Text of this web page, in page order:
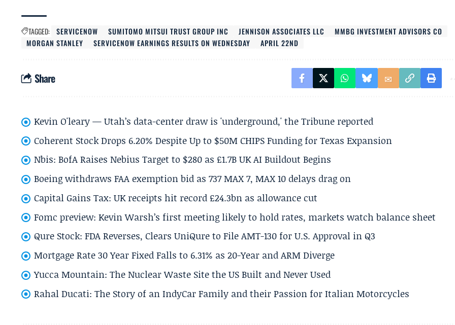
TAGGED: SERVICENOW SUMITOMO MITSUI TRUST GROUP INC JENNISON ASSOCIATES LLC
MMBG INVESTMENT ADVISORS CO
MORGAN STANLEY
SERVICENOW EARNINGS RESULTS ON WEDNESDAY APRIL 22ND
Share
Kevin O'leary — Utah’s data-center draw is 'underground,' the Tribune reported
Coherent Stock Drops 6.20% Despite Up to $50M CHIPS Funding for Texas Expansion
Nbis: BofA Raises Nebius Target to $280 as £1.7B UK AI Buildout Begins
Boeing withdraws FAA exemption bid as 737 MAX 7, MAX 10 delays drag on
Capital Gains Tax: UK receipts hit record £24.3bn as allowance cut
Fomc preview: Kevin Warsh’s first meeting likely to hold rates, markets watch balance sheet
Qure Stock: FDA Reverses, Clears UniQure to File AMT-130 for U.S. Approval in Q3
Mortgage Rate 30 Year Fixed Falls to 6.31% as 20-Year and ARM Diverge
Yucca Mountain: The Nuclear Waste Site the US Built and Never Used
Rahal Ducati: The Story of an IndyCar Family and their Passion for Italian Motorcycles